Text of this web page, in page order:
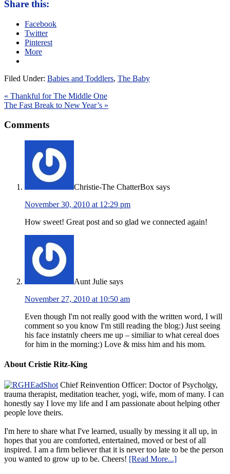
Share this:
Facebook
Twitter
Pinterest
More
Filed Under: Babies and Toddlers, The Baby
« Thankful for The Middle One
The Fast Break to New Year’s »
Comments
Christie-The ChatterBox says
November 30, 2010 at 12:29 pm
How sweet! Great post and so glad we connected again!
Aunt Julie says
November 27, 2010 at 10:50 am
Even though I'm not really good with the written word, I will
comment so you know I'm still reading the blog:) Just seeing
his face instatnly cheers me up – similiar to what cereal does
for him in the morning:) Love & miss him and his mom.
About Cristie Ritz-King
Chief Reinvention Officer: Doctor of Psycholgy,
trauma therapist, meditation teacher, yogi, wife, mom of many. I can
honestly say I love my life and I am passionate about helping other
people love theirs.
I'm here to share what I've learned, usually by messing it all up, in
hopes that you are comforted, entertained, moved or best of all
inspired. I am a firm believer that it is never too late to be the person
you wanted to grow up to be. Cheers! [Read More...]